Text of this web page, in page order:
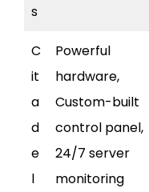
s
C
it
a
d
e
l
Powerful
hardware,
Custom-built
control panel,
24/7 server
monitoring